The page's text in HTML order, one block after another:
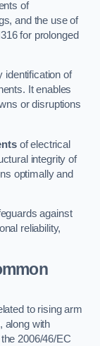
of
and the use of
for prolonged
identification of
It enables
or disruptions
of electrical
integrity of
optimally and
against
reliability,
to rising arm
, along with
2006/46/EC